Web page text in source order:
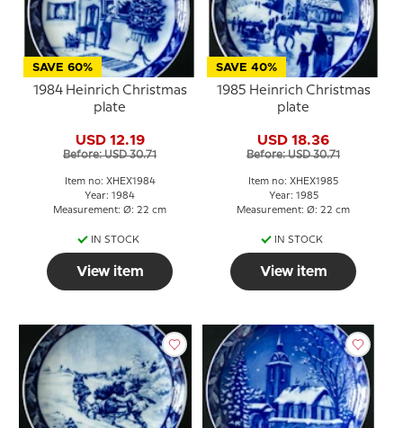
SAVE 60%
1984 Heinrich Christmas
plate
USD 12.19
Before: USD 30.71
Item no: XHEX1984
Year: 1984
Measurement: Ø: 22 cm
IN STOCK
View item
SAVE 40%
1985 Heinrich Christmas
plate
USD 18.36
Before: USD 30.71
Item no: XHEX1985
Year: 1985
Measurement: Ø: 22 cm
IN STOCK
View item